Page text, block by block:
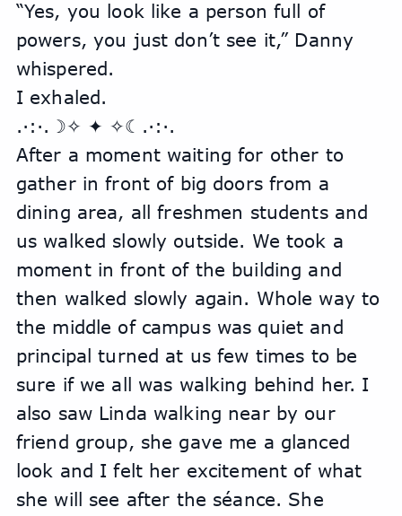
“Yes, you look like a person full of
powers, you just don’t see it,” Danny
whispered.
I exhaled.
.·:·.☽✧ ✦ ✧☾.·:·.
After a moment waiting for other to
gather in front of big doors from a
dining area, all freshmen students and
us walked slowly outside. We took a
moment in front of the building and
then walked slowly again. Whole way to
the middle of campus was quiet and
principal turned at us few times to be
sure if we all was walking behind her. I
also saw Linda walking near by our
friend group, she gave me a glanced
look and I felt her excitement of what
she will see after the séance. She